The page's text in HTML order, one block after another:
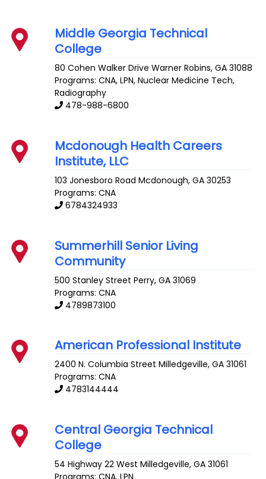
Middle Georgia Technical
College
80 Cohen Walker Drive Warner Robins,GA 31088
Programs: CNA, LPN, Nuclear Medicine Tech,
Radiography
478-988-6800
Mcdonough Health Careers
Institute, LLC
103 Jonesboro Road Mcdonough,GA 30253
Programs: CNA
6784324933
Summerhill Senior Living
Community
500 Stanley Street Perry,GA 31069
Programs: CNA
4789873100
American Professional Institute
2400 N. Columbia Street Milledgeville,GA 31061
Programs: CNA
4783144444
Central Georgia Technical
College
54 Highway 22 West Milledgeville,GA 31061